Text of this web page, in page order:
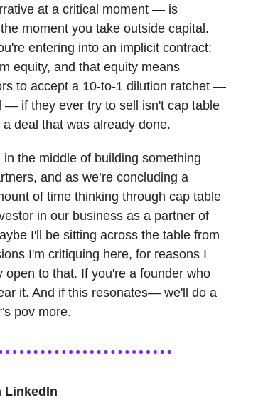
at a critical moment — is
moment you take outside capital.
entering into an implicit contract:
equity, and that equity means
to accept a 10-to-1 dilution ratchet —
— if they ever try to sell isn't cap table
deal that was already done.
the middle of building something
and as we’re concluding a
of time thinking through cap table
in our business as a partner of
I'll be sitting across the table from
I'm critiquing here, for reasons I
to that. If you're a founder who
it. And if this resonates— we'll do a
pov more.
LinkedIn